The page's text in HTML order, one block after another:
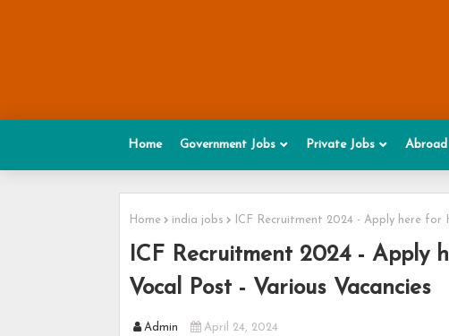
Home Government Jobs Private Jobs Abroad
Home india jobs ICF Recruitment 2024 - Apply here
ICF Recruitment 2024 - Apply
Vocal Post - Various Vacancies
Admin April 24, 2024